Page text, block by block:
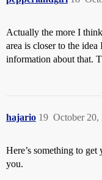
Actually the more I
area is closer to the
information about that.
hajario October 20,
19
Here’s something to
you.